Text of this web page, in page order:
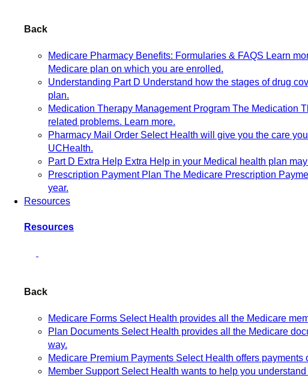
Back
Medicare Pharmacy Benefits: Formularies & FAQS Learn
Medicare plan on which you are enrolled.
Understanding Part D Understand how the stages of drug
plan.
Medication Therapy Management Program The Medication
related problems. Learn more.
Pharmacy Mail Order Select Health will give you the care
UCHealth.
Part D Extra Help Extra Help in your Medical health plan
Prescription Payment Plan The Medicare Prescription
year.
Resources
Resources
Back
Medicare Forms Select Health provides all the Medicare
Plan Documents Select Health provides all the Medicare
way.
Medicare Premium Payments Select Health offers payments
Member Support Select Health wants to help you